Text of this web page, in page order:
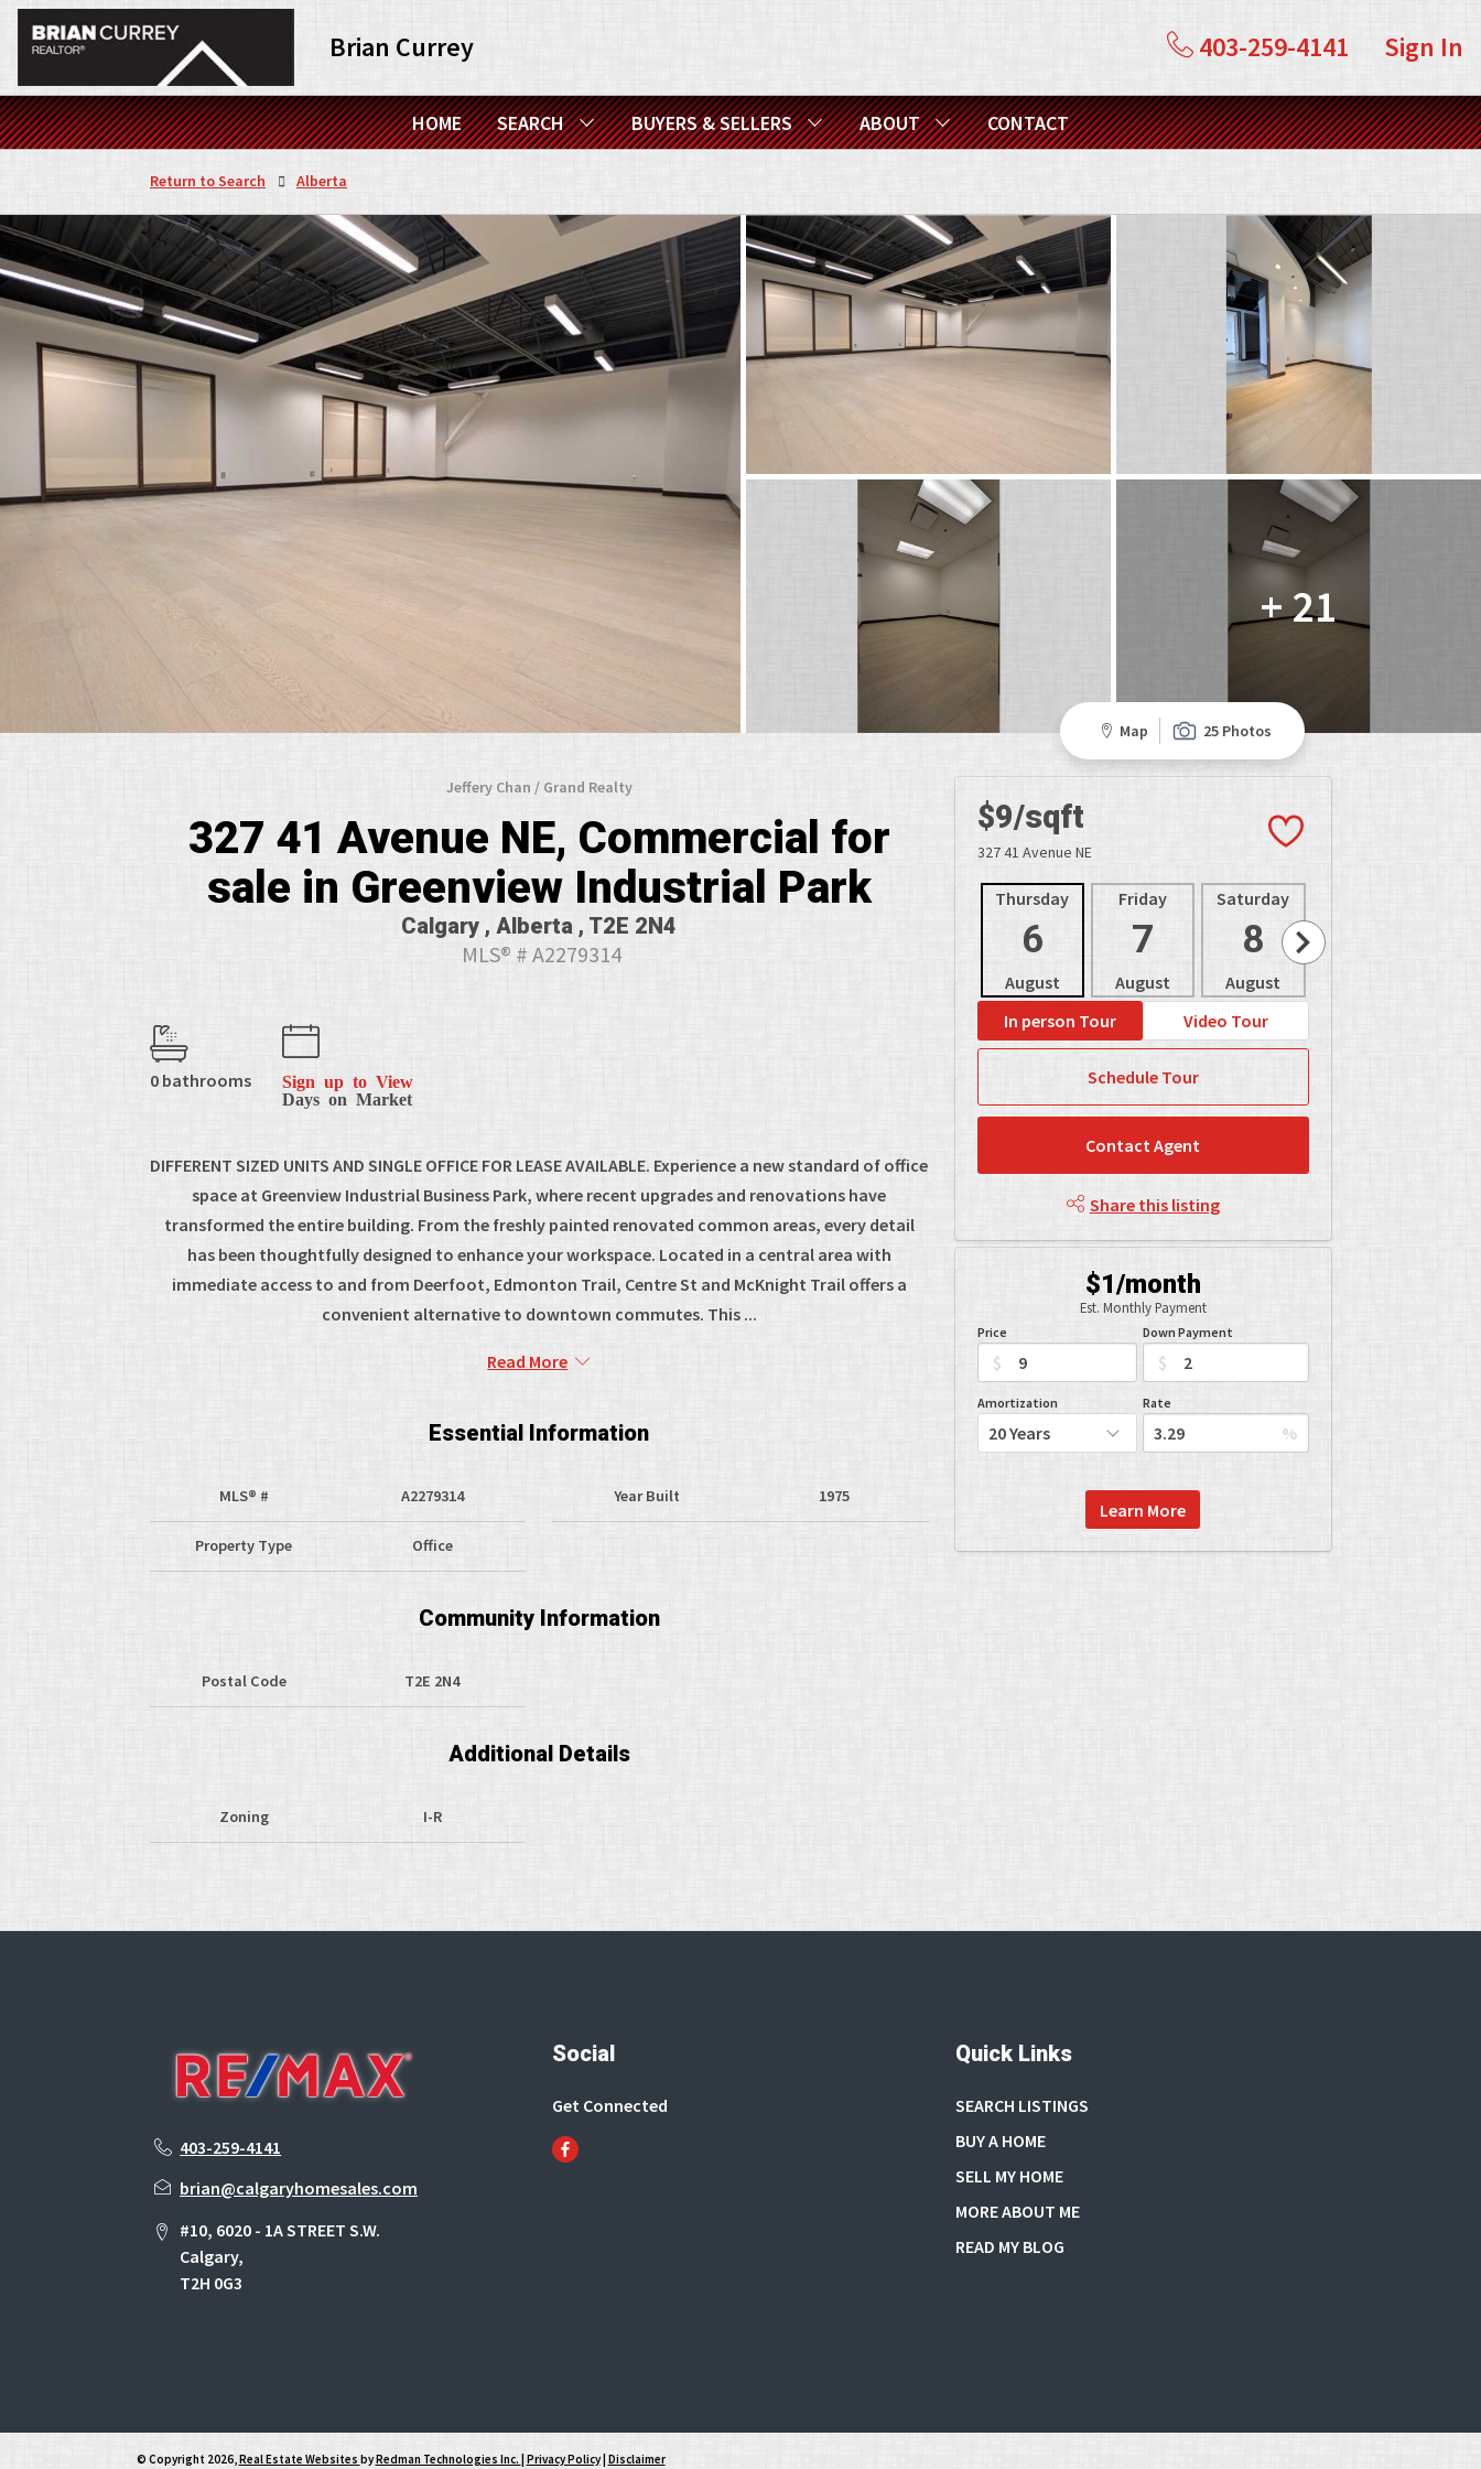
Brian Currey 403-259-4141 Sign In
HOME SEARCH BUYERS & SELLERS ABOUT CONTACT
Return to Search Alberta
+ 21
Map 25 Photos
Jeffery Chan / Grand Realty
327 41 Avenue NE, Commercial for
sale in Greenview Industrial Park
Calgary , Alberta , T2E 2N4
MLS® # A2279314
0 bathrooms
Sign up to View
Days on Market
DIFFERENT SIZED UNITS AND SINGLE OFFICE FOR LEASE AVAILABLE. Experience a new standard of office
space at Greenview Industrial Business Park, where recent upgrades and renovations have
transformed the entire building. From the freshly painted renovated common areas, every detail
has been thoughtfully designed to enhance your workspace. Located in a central area with
immediate access to and from Deerfoot, Edmonton Trail, Centre St and McKnight Trail offers a
convenient alternative to downtown commutes. This ...
Read More
Essential Information
MLS® # A2279314
Property Type Office
Year Built 1975
Community Information
Postal Code T2E 2N4
Additional Details
Zoning I-R
$9/sqft
327 41 Avenue NE
Thursday
6
August
Friday
7
August
Saturday
8
August
In person Tour
Video Tour
Schedule Tour
Contact Agent
Share this listing
$1/month
Est. Monthly Payment
Price
$
Down Payment
$
Amortization Rate
%
Learn More
403-259-4141
brian@calgaryhomesales.com
#10, 6020 - 1A STREET S.W.
Calgary,
T2H 0G3
Social
Get Connected
Quick Links
SEARCH LISTINGS
BUY A HOME
SELL MY HOME
MORE ABOUT ME
READ MY BLOG
© Copyright 2026,Real Estate Websites byRedman Technologies Inc. Privacy Policy| Disclaimer